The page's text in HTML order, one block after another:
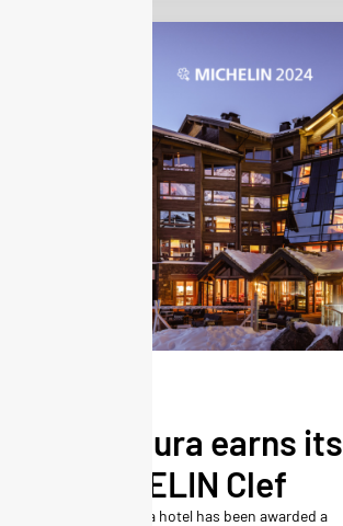
Altapura earns its
MICHELIN Clef
The Altapura hotel has been awarded a